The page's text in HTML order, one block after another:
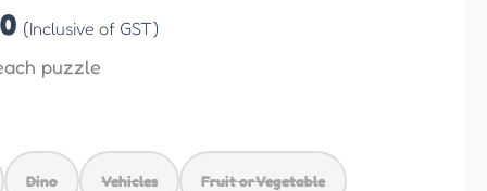
(Inclusive of GST)
puzzle
Dino Vehicles Fruit or Vegetable